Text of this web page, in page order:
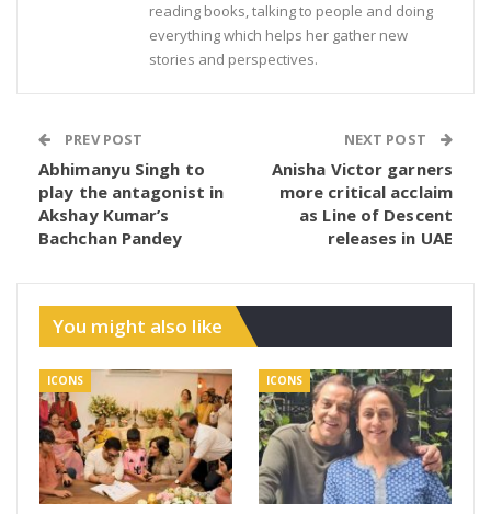
reading books, talking to people and doing
everything which helps her gather new
stories and perspectives.
PREV POST
Abhimanyu Singh to
play the antagonist in
Akshay Kumar’s
Bachchan Pandey
NEXT POST
Anisha Victor garners
more critical acclaim
as Line of Descent
releases in UAE
You might also like
ICONS ICONS